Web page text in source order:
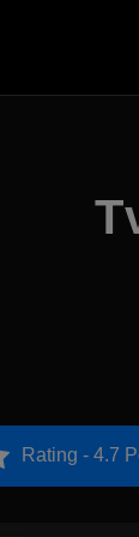
Rating - 4.7